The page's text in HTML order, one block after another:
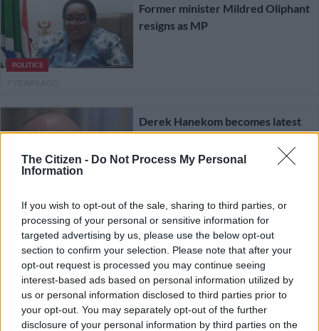
The Citizen - Do Not Process My Personal
Information
If you wish to opt-out of the sale, sharing to third parties, or
processing of your personal or sensitive information for
targeted advertising by us, please use the below opt-out
section to confirm your selection. Please note that after your
opt-out request is processed you may continue seeing
interest-based ads based on personal information utilized by
us or personal information disclosed to third parties prior to
your opt-out. You may separately opt-out of the further
disclosure of your personal information by third parties on the
POLITICS
Former minister Mildred Oliphant
resigns as MP
POLITICS
Derek Hanekom becomes latest
MP to resign from parliament
7 YEARS AGO
Bathabile Dlamini resigns as MP